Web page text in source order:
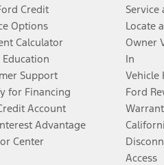
Credit
Options
Calculator
Support
for Financing
Account
Advantage
Center
Service
Locate
Owner
In
Vehicle
Ford
Access